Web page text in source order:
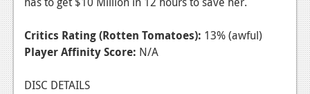
Critics Rating (Rotten Tomatoes): 13% (awful)
Player Affinity Score: N/A
DISC DETAILS